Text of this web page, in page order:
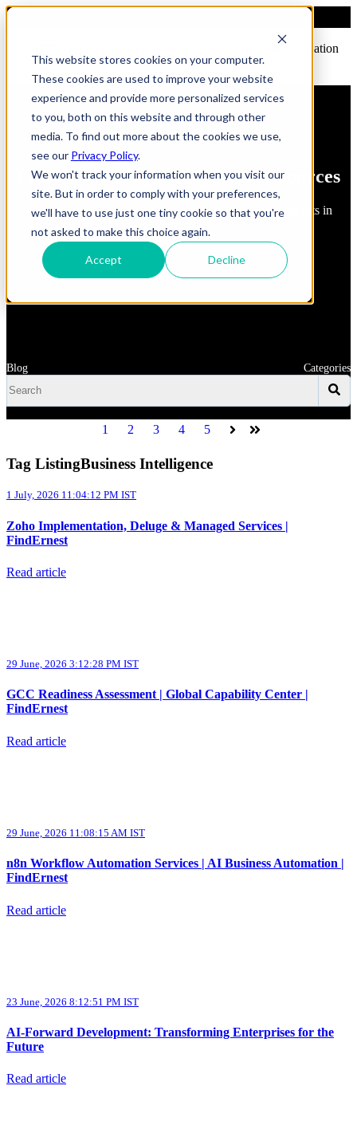
This website stores cookies on your computer.
These cookies are used to improve your website
experience and provide more personalized services
to you, both on this website and through other
media. To find out more about the cookies we use,
see our Privacy Policy.
We won't track your information when you visit our
site. But in order to comply with your preferences,
we'll have to use just one tiny cookie so that you're
not asked to make this choice again.
Accept Decline
Open main navigation
FindErnest Blogs, Insights & Resources
Read about best practices, strategies and first-hand insights in
Blog Categories
1 2 3 4 5 Next Last
Tag ListingBusiness Intelligence
1 July, 2026 11:04:12 PM IST
Zoho Implementation, Deluge & Managed Services |
FindErnest
Read article
29 June, 2026 3:12:28 PM IST
GCC Readiness Assessment | Global Capability Center |
FindErnest
Read article
29 June, 2026 11:08:15 AM IST
n8n Workflow Automation Services | AI Business Automation |
FindErnest
Read article
23 June, 2026 8:12:51 PM IST
AI-Forward Development: Transforming Enterprises for the
Future
Read article